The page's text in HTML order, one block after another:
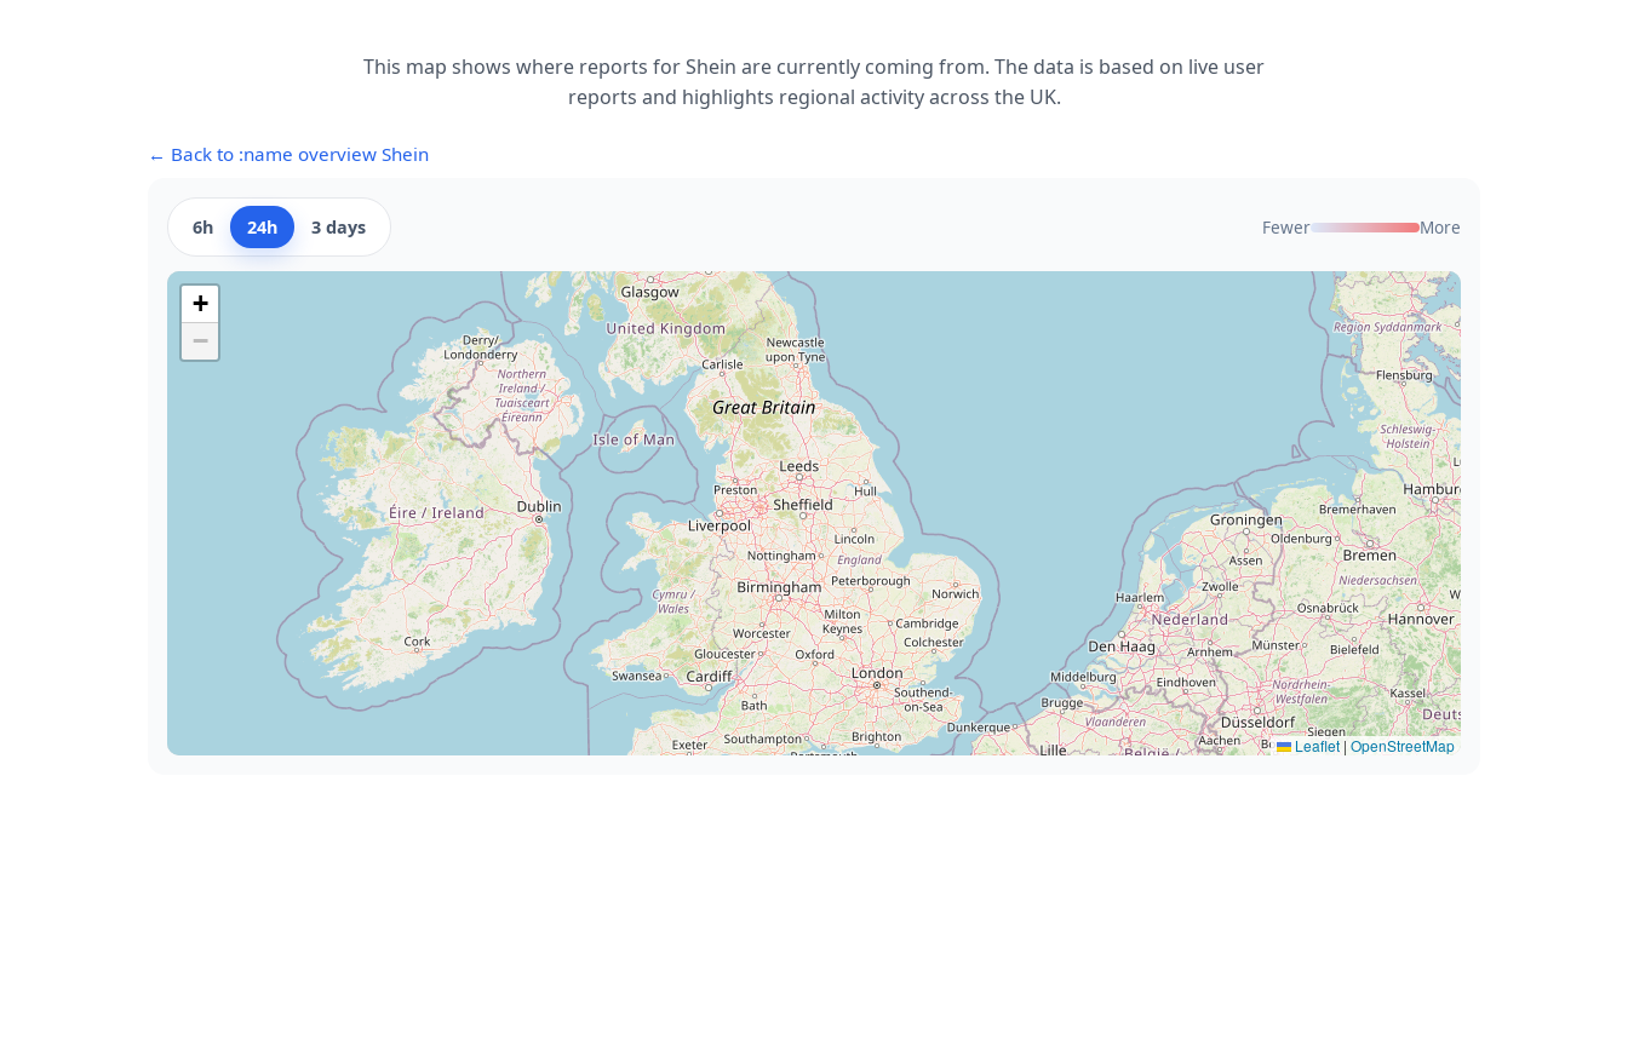
This map shows where reports for Shein are currently coming from. The data is based on live user
reports and highlights regional activity across the UK.
← Back to :name overview Shein
6h 24h 3 days Fewer More
+
−
Leaflet | OpenStreetMap